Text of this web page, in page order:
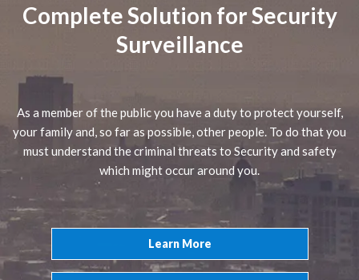
Complete Solution for Security
Surveillance
As a member of the public you have a duty to protect yourself,
your family and, so far as possible, other people. To do that you
must understand the criminal threats to Security and safety
which might occur around you.
Learn More